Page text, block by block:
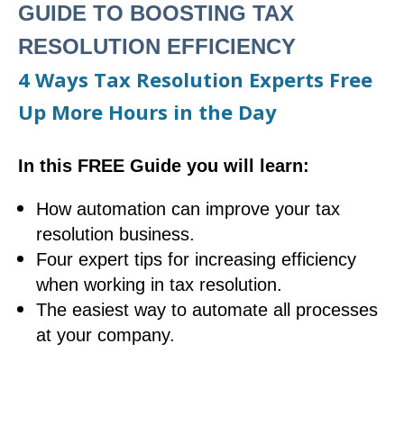
GUIDE TO BOOSTING TAX
RESOLUTION EFFICIENCY
4 Ways Tax Resolution Experts Free
Up More Hours in the Day
In this FREE Guide you will learn:
How automation can improve your tax
resolution business.
Four expert tips for increasing efficiency
when working in tax resolution.
The easiest way to automate all processes
at your company.